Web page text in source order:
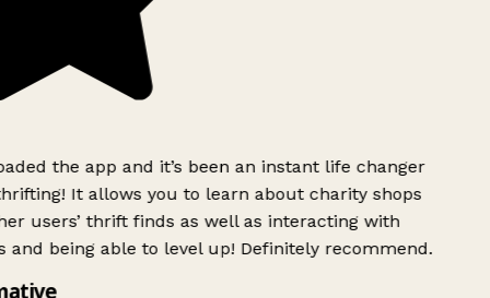
the app and it’s been an instant life changer
It allows you to learn about charity shops
users’ thrift finds as well as interacting with
and being able to level up! Definitely recommend.